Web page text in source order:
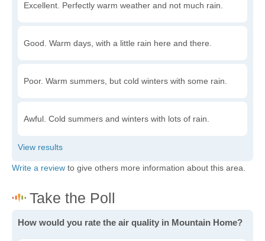
Excellent. Perfectly warm weather and not much rain.
Good. Warm days, with a little rain here and there.
Poor. Warm summers, but cold winters with some rain.
Awful. Cold summers and winters with lots of rain.
Write a review to give others more information about this area.
How would you rate the air quality in Mountain Home?